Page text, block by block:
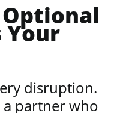
Optional
disruption.
a partner who